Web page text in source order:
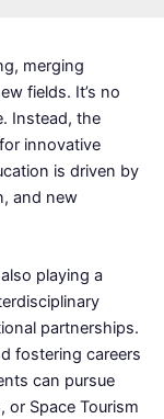
merging
fields. It’s no
Instead, the
innovative
is driven by
and new
playing a
partnerships.
fostering careers
can pursue
or Space Tourism